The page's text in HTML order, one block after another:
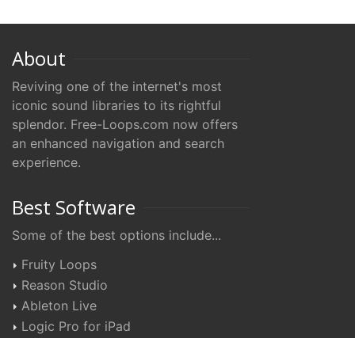
About
Reviving one of the internet's most
iconic sound libraries to its rightful
splendor. Free-Loops.com now offers
an enhanced navigation and search
experience.
Best Software
Some of the best options include...
Fruity Loops
Reason Studio
Ableton Live
Logic Pro for iPad